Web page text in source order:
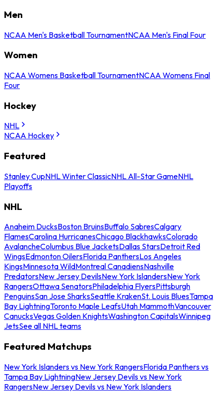
Men
NCAA Men's Basketball TournamentNCAA Men's Final Four
Women
NCAA Womens Basketball TournamentNCAA Womens Final
Four
Hockey
NHL
NCAA Hockey
Featured
Stanley CupNHL Winter ClassicNHL All-Star GameNHL
Playoffs
NHL
Anaheim DucksBoston BruinsBuffalo SabresCalgary
FlamesCarolina HurricanesChicago BlackhawksColorado
AvalancheColumbus Blue JacketsDallas StarsDetroit Red
WingsEdmonton OilersFlorida PanthersLos Angeles
KingsMinnesota WildMontreal CanadiensNashville
PredatorsNew Jersey DevilsNew York IslandersNew York
RangersOttawa SenatorsPhiladelphia FlyersPittsburgh
PenguinsSan Jose SharksSeattle KrakenSt. Louis BluesTampa
Bay LightningToronto Maple LeafsUtah MammothVancouver
CanucksVegas Golden KnightsWashington CapitalsWinnipeg
JetsSee all NHL teams
Featured Matchups
New York Islanders vs New York RangersFlorida Panthers vs
Tampa Bay LightningNew Jersey Devils vs New York
RangersNew Jersey Devils vs New York Islanders